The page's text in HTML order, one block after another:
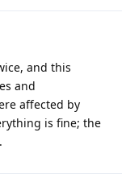
and this
and
affected by
is fine; the